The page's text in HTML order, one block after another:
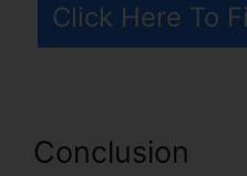
Click Here To
Conclusion